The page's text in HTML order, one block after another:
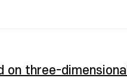
on three-dimensional